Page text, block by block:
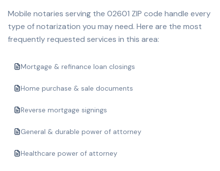
Mobile notaries serving the 02601 ZIP code handle every
type of notarization you may need. Here are the most
frequently requested services in this area:
Mortgage & refinance loan closings
Home purchase & sale documents
Reverse mortgage signings
General & durable power of attorney
Healthcare power of attorney